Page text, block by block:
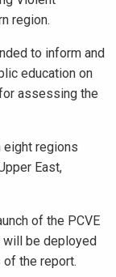
region.
to inform and
education on
assessing the
regions
East,
of the PCVE
will be deployed
the report.